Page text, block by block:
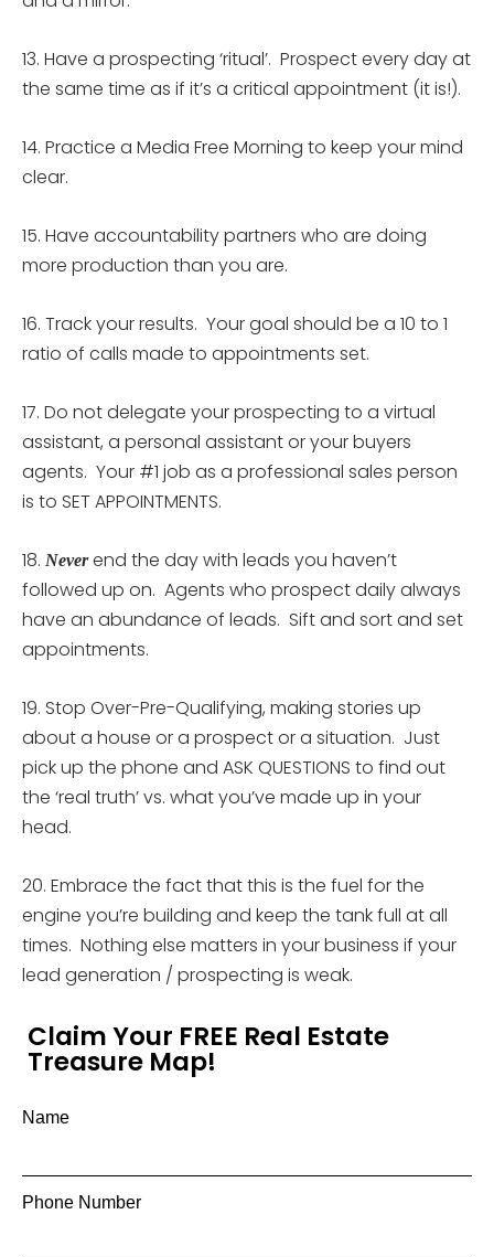
13. Have a prospecting ‘ritual’. Prospect every day at
the same time as if it’s a critical appointment (it is!).
14. Practice a Media Free Morning to keep your mind
clear.
15. Have accountability partners who are doing
more production than you are.
16. Track your results. Your goal should be a 10 to 1
ratio of calls made to appointments set.
17. Do not delegate your prospecting to a virtual
assistant, a personal assistant or your buyers
agents. Your #1 job as a professional sales person
is to SET APPOINTMENTS.
18. Neverend the day with leads you haven’t
followed up on. Agents who prospect daily always
have an abundance of leads. Sift and sort and set
appointments.
19. Stop Over-Pre-Qualifying, making stories up
about a house or a prospect or a situation. Just
pick up the phone and ASK QUESTIONS to find out
the ‘real truth’ vs. what you’ve made up in your
head.
20. Embrace the fact that this is the fuel for the
engine you’re building and keep the tank full at all
times. Nothing else matters in your business if your
lead generation / prospecting is weak.
Claim Your FREE Real Estate
Treasure Map!
Name
Phone Number